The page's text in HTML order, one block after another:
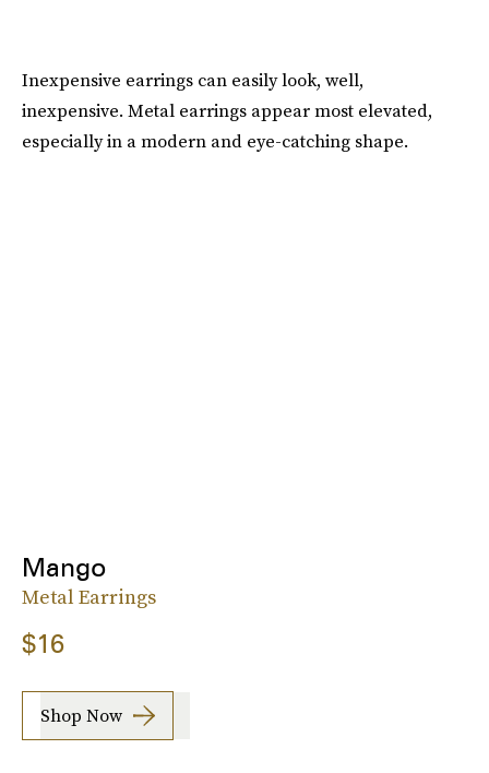
Inexpensive earrings can easily look, well,
inexpensive. Metal earrings appear most elevated,
especially in a modern and eye-catching shape.
Mango
Metal Earrings
$16
Shop Now